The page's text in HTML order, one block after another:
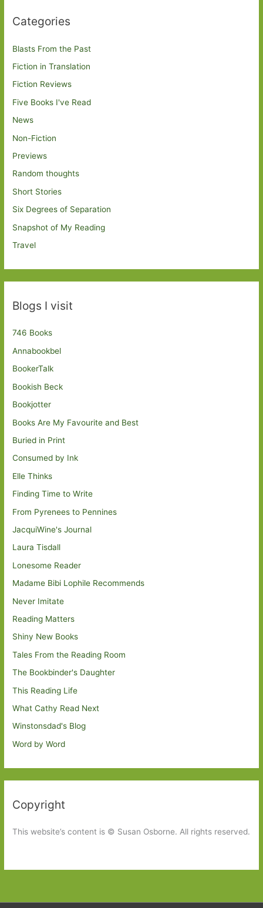
Categories
Blasts From the Past
Fiction in Translation
Fiction Reviews
Five Books I've Read
News
Non-Fiction
Previews
Random thoughts
Short Stories
Six Degrees of Separation
Snapshot of My Reading
Travel
Blogs I visit
746 Books
Annabookbel
BookerTalk
Bookish Beck
Bookjotter
Books Are My Favourite and Best
Buried in Print
Consumed by Ink
Elle Thinks
Finding Time to Write
From Pyrenees to Pennines
JacquiWine's Journal
Laura Tisdall
Lonesome Reader
Madame Bibi Lophile Recommends
Never Imitate
Reading Matters
Shiny New Books
Tales From the Reading Room
The Bookbinder's Daughter
This Reading Life
What Cathy Read Next
Winstonsdad's Blog
Word by Word
Copyright
This website’s content is © Susan Osborne. All rights reserved.